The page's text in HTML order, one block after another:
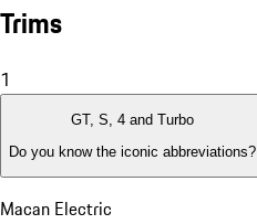
Trims
1
GT, S, 4 and Turbo
Do you know the iconic abbreviations?
Macan Electric